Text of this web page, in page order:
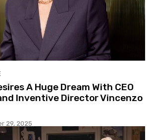
A Huge Dream With CEO
Inventive Director Vincenzo
29, 2025